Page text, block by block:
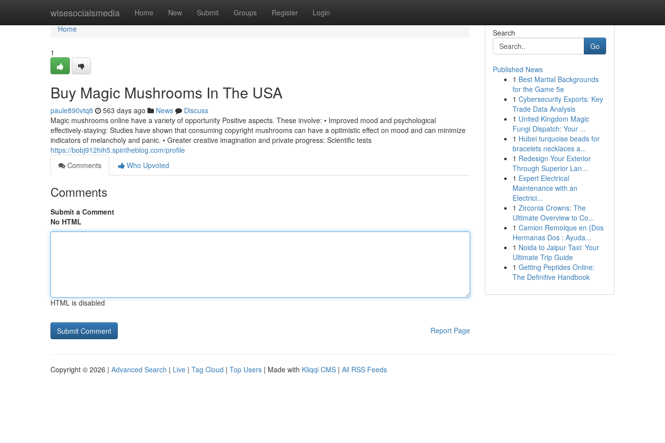
wisesocialsmedia Home New Submit Groups Register Login
Home
Home
1
Buy Magic Mushrooms In The USA
paule890vtq8 563 days ago News
Discuss
Magic mushrooms online have a variety of opportunity Positive aspects. These involve: • Improved mood and psychological
effectively-staying: Studies have shown that consuming copyright mushrooms can have a optimistic effect on mood and can minimize
indicators of melancholy and panic. • Greater creative imagination and private progress: Scientific tests
https://bobj912hih5.spintheblog.com/profile
Comments
Who Upvoted
Comments
Submit a Comment
No HTML
HTML is disabled
Report Page
Search
Go
Published News
1 Best Martial Backgrounds
for the Game 5e
1 Cybersecurity Exports: Key
Trade Data Analysis
1 United Kingdom Magic
Fungi Dispatch: Your ...
1 Hubei turquoise beads for
bracelets necklaces a...
1 Redesign Your Exterior
Through Superior Lan...
1 Expert Electrical
Maintenance with an
Electrici...
1 Zirconia Crowns: The
Ultimate Overview to Co...
1 Camion Remolque en {Dos
Hermanas Dos : Ayuda...
1 Noida to Jaipur Taxi: Your
Ultimate Trip Guide
1 Getting Peptides Online:
The Definitive Handbook
Copyright © 2026 | Advanced Search | Live | Tag Cloud | Top Users | Made with Kliqqi CMS | All RSS Feeds